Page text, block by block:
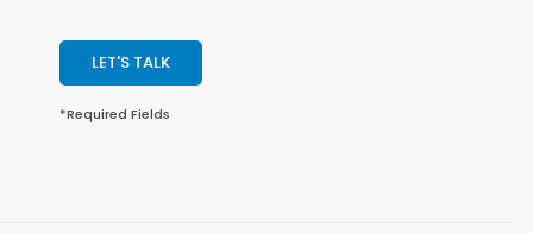
LET'S TALK
*Required Fields